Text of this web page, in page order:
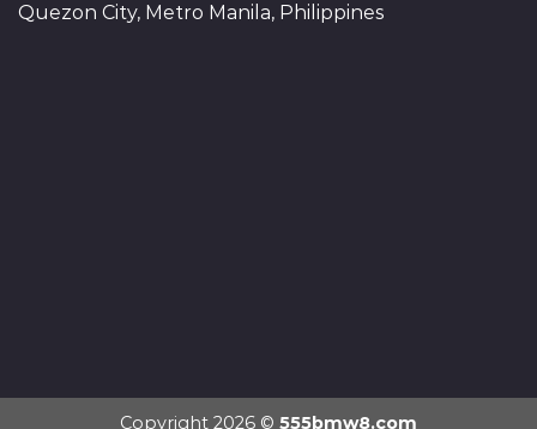
Quezon City, Metro Manila, Philippines
Copyright 2026 © 555bmw8.com